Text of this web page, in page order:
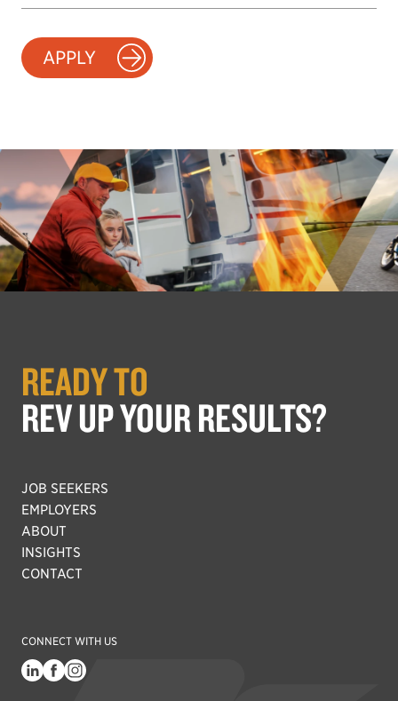
APPLY
READY TO
REV UP YOUR RESULTS?
JOB SEEKERS
EMPLOYERS
ABOUT
INSIGHTS
CONTACT
CONNECT WITH US